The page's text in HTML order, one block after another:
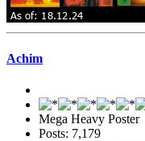
Achim
Mega Heavy Poster
Posts: 7,179